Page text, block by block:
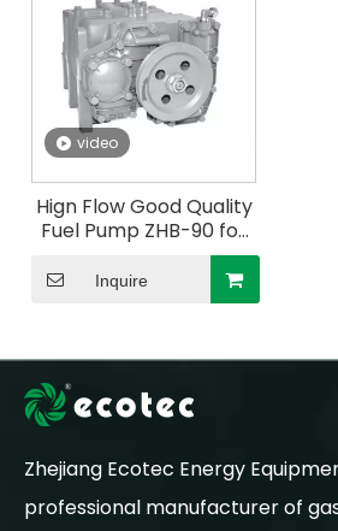
video
Hign Flow Good Quality
Fuel Pump ZHB-90 for
Fuel Dispenser
Inquire
Zhejiang Ecotec Energy
professional manufacturer of